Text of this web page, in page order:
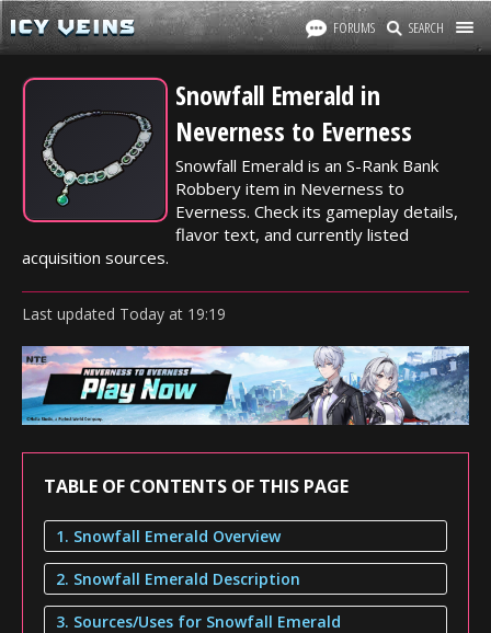
FORUMS SEARCH
Snowfall Emerald in
Neverness to Everness
Snowfall Emerald is an S-Rank Bank
Robbery item in Neverness to
Everness. Check its gameplay details,
flavor text, and currently listed
acquisition sources.
Last updated Today at 19:19
TABLE OF CONTENTS OF THIS PAGE
1. Snowfall Emerald Overview
2. Snowfall Emerald Description
3. Sources/Uses for Snowfall Emerald